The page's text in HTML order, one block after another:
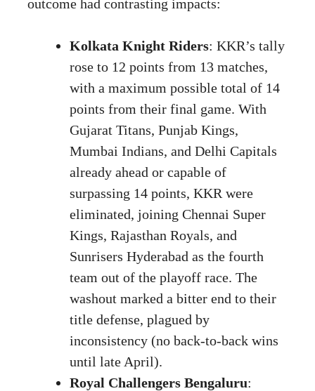
outcome had contrasting impacts:
Kolkata Knight Riders: KKR’s tally
rose to 12 points from 13 matches,
with a maximum possible total of 14
points from their final game. With
Gujarat Titans, Punjab Kings,
Mumbai Indians, and Delhi Capitals
already ahead or capable of
surpassing 14 points, KKR were
eliminated, joining Chennai Super
Kings, Rajasthan Royals, and
Sunrisers Hyderabad as the fourth
team out of the playoff race. The
washout marked a bitter end to their
title defense, plagued by
inconsistency (no back-to-back wins
until late April).
Royal Challengers Bengaluru: